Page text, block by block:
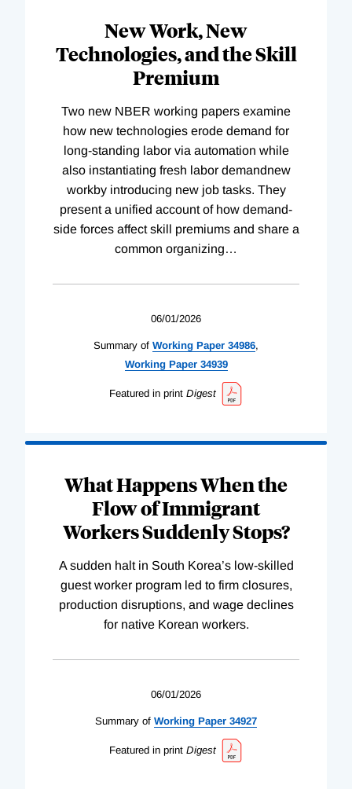
New Work, New
Technologies, and the Skill
Premium
Two new NBER working papers examine
how new technologies erode demand for
long-standing labor via automation while
also instantiating fresh labor demandnew
workby introducing new job tasks. They
present a unified account of how demand-
side forces affect skill premiums and share a
common organizing…
06/01/2026
Summary of Working Paper 34986,
WorkingPaper 34939
Featured in print Digest
What Happens When the
Flow of Immigrant
Workers Suddenly Stops?
A sudden halt in South Korea’s low-skilled
guest worker program led to firm closures,
production disruptions, and wage declines
for native Korean workers.
06/01/2026
Summary of Working Paper 34927
Featured in print Digest